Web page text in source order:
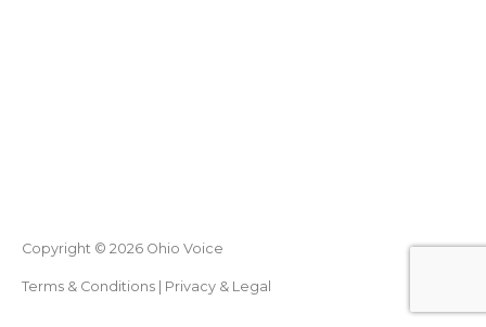
Copyright © 2026 Ohio Voice
Terms & Conditions Privacy & Legal